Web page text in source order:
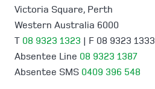
Victoria Square, Perth
Western Australia 6000
08 9323 1323 | F 08 9323 1333
Absentee Line 08 9323 1387
Absentee SMS 0409 396 548